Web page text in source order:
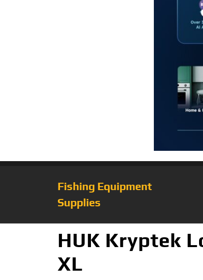
Fishing Equipment
Supplies
HUK Kryptek
XL